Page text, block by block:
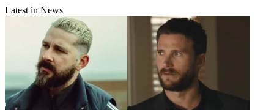
Latest in News